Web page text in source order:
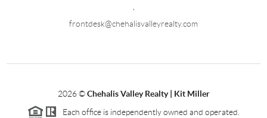
frontdesk@chehalisvalleyrealty.com
2026©Chehalis Valley Realty | Kit Miller
Each office is independently owned and operated.